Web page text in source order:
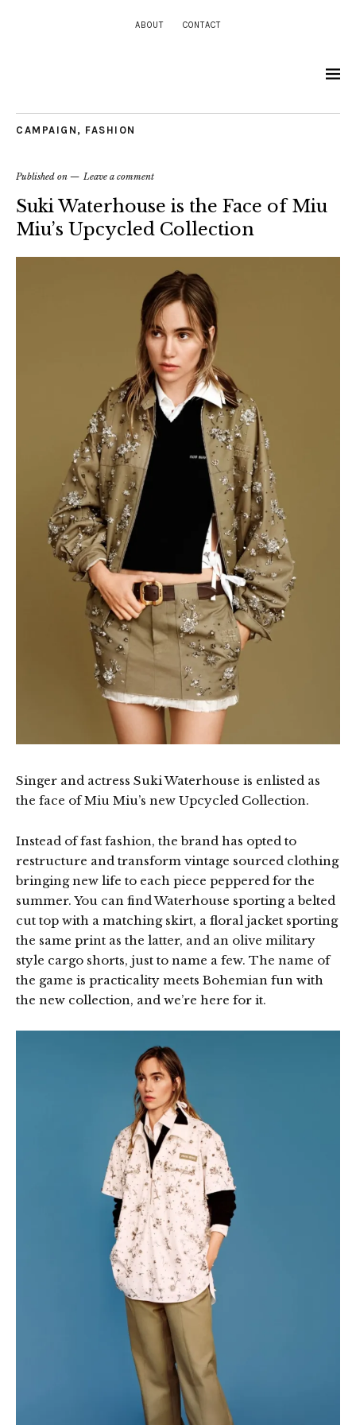
ABOUT CONTACT
CAMPAIGN , FASHION
Published on Leave a comment
Suki Waterhouse is the Face of Miu
Miu’s Upcycled Collection
Singer and actress Suki Waterhouse is enlisted as
the face of Miu Miu’s new Upcycled Collection.
Instead of fast fashion, the brand has opted to
restructure and transform vintage sourced clothing
bringing new life to each piece peppered for the
summer. You can find Waterhouse sporting a belted
cut top with a matching skirt, a floral jacket sporting
the same print as the latter, and an olive military
style cargo shorts, just to name a few. The name of
the game is practicality meets Bohemian fun with
the new collection, and we’re here for it.